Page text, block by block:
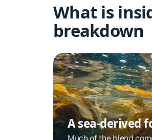
What is
breakdown
A sea-derived